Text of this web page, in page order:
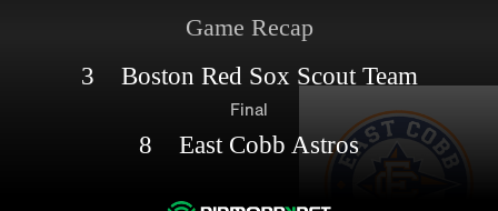
Game Recap
3 Boston Red Sox Scout Team
Final
8 East Cobb Astros